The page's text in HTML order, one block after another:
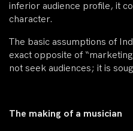
inferior audience profile, it
character.
The basic assumptions of
exact opposite of
not seek audiences; it is
The making of a musician